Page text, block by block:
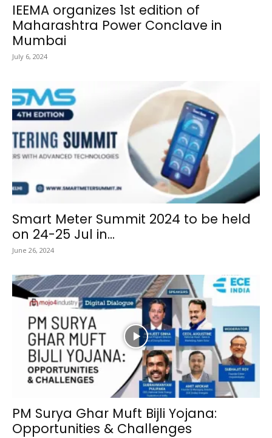
IEEMA organizes 1st edition of
Maharashtra Power Conclave in
Mumbai
July 6, 2024
Smart Meter Summit 2024 to be held
on 24-25 Jul in...
June 26, 2024
PM Surya Ghar Muft Bijli Yojana:
Opportunities & Challenges